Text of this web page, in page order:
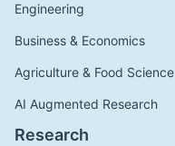
Engineering
Business & Economics
Agriculture & Food Science
AI Augmented Research
Research